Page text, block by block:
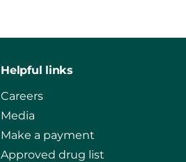
Helpful links
Careers
Media
Make a payment
Approved drug list